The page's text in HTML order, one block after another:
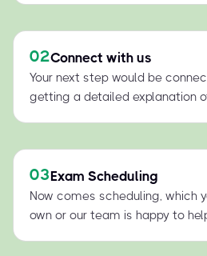
02Connect with us
Your next step would be
getting a detailed explanation
03Exam Scheduling
Now comes scheduling, which
own or our team is happy to